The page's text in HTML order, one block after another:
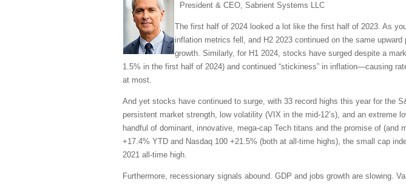
President & CEO, Sabrient Systems LLC
The first half of 2024 looked a lot like the first half of 2023. As
inflation metrics fell, and H2 2023 continued on the same
growth. Similarly, for H1 2024, stocks have surged despite a
1.5% in the first half of 2024) and continued “stickiness” in inflation—causing
at most.
And yet stocks have continued to surge, with 33 record highs this year for the
persistent market strength, low volatility (VIX in the mid-12’s), and an extreme
handful of dominant, innovative, mega-cap Tech titans and the promise of
+17.4% YTD and Nasdaq 100 +21.5% (both at all-time highs), the small cap
2021 all-time high.
Furthermore, recessionary signals abound. GDP and jobs growth are slowing.